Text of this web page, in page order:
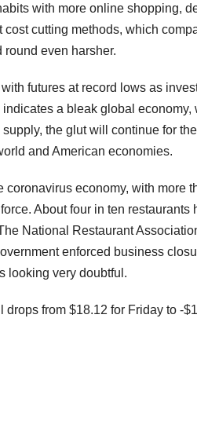
with more online shopping,
cutting methods, which
round even harsher.
futures at record lows as
a bleak global economy,
the glut will continue for
and American economies.
economy, with more
About four in ten
National Restaurant
enforced business
looking very doubtful.
from $18.12 for Friday to -